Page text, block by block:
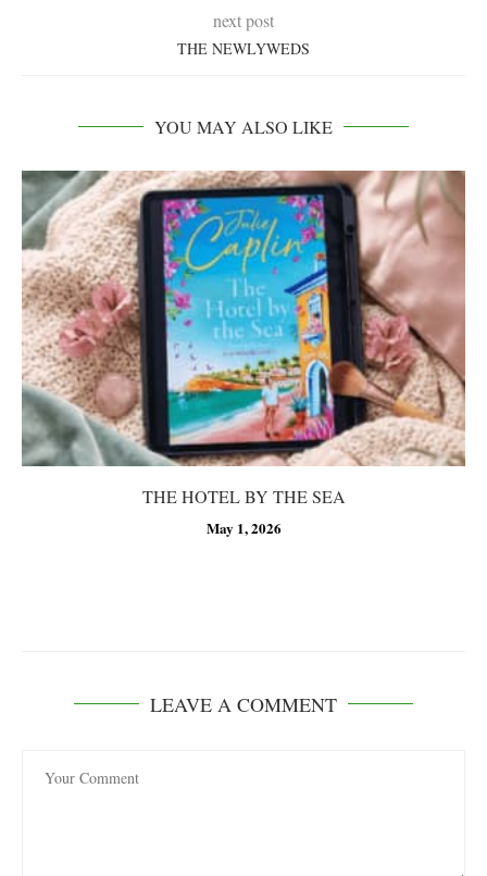
next post
THE NEWLYWEDS
YOU MAY ALSO LIKE
THE HOTEL BY THE SEA
May 1, 2026
LEAVE A COMMENT